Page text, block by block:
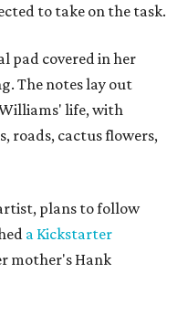
to take on the task.
pad covered in her
The notes lay out
life, with
roads, cactus flowers,
plans to follow
a Kickstarter
mother's Hank